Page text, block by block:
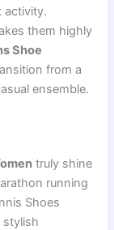
activity.
them highly
Shoe
from a
ensemble.
truly shine
running
Shoes
stylish